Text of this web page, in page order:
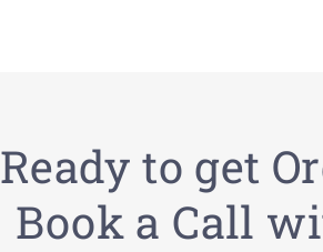
Ready to get
Book a Call